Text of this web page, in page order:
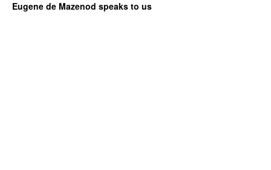
Eugene de Mazenod speaks to us